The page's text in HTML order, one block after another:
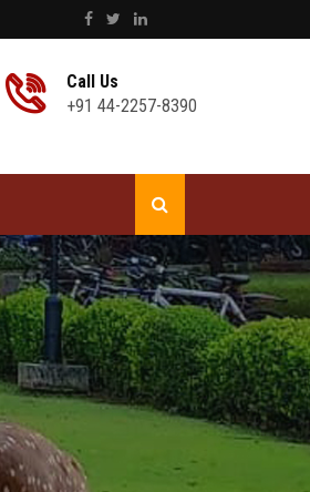
Call Us
+91 44-2257-8390